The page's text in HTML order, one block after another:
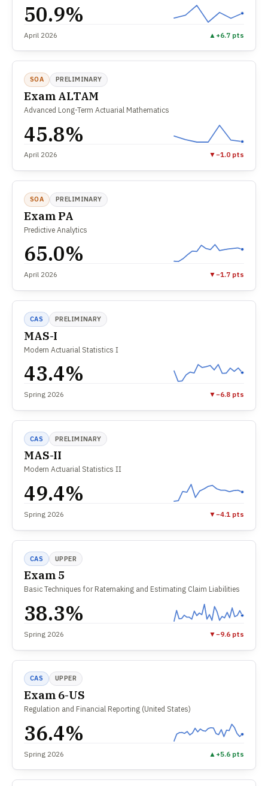
50.9%
April 2026 ▲ +6.7 pts
SOA PRELIMINARY
Exam ALTAM
Advanced Long-Term Actuarial Mathematics
45.8%
April 2026 ▼−1.0 pts
SOA PRELIMINARY
Exam PA
Predictive Analytics
65.0%
April 2026 ▼−1.7 pts
CAS PRELIMINARY
MAS-I
Modern Actuarial Statistics I
43.4%
Spring 2026 ▼−6.8 pts
CAS PRELIMINARY
MAS-II
Modern Actuarial Statistics II
49.4%
Spring 2026 ▼−4.1 pts
CAS UPPER
Exam 5
Basic Techniques for Ratemaking and Estimating Claim Liabilities
38.3%
Spring 2026 ▼−9.6 pts
CAS UPPER
Exam 6-US
Regulation and Financial Reporting (United States)
36.4%
Spring 2026 ▲ +5.6 pts